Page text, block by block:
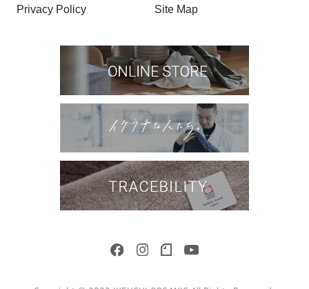
Privacy Policy
Site Map